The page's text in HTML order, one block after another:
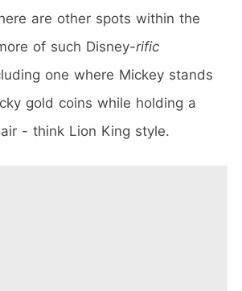
are other spots within the
of such Disney-rific
one where Mickey stands
gold coins while holding a
- think Lion King style.